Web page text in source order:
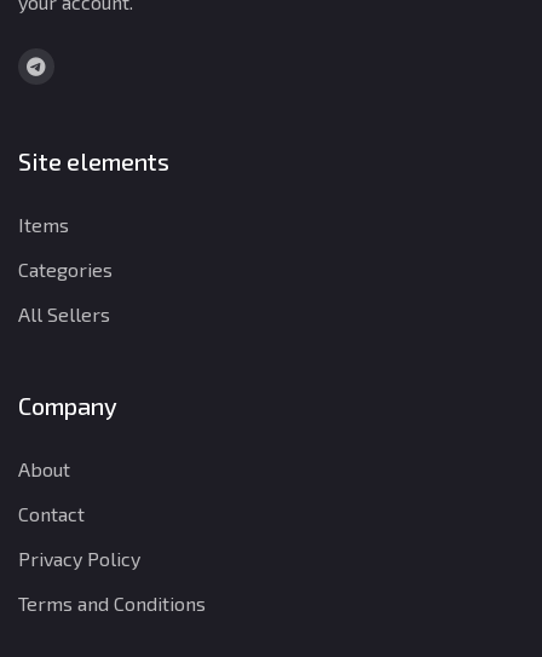
Site elements
Items
Categories
All Sellers
Company
About
Contact
Privacy Policy
Terms and Conditions